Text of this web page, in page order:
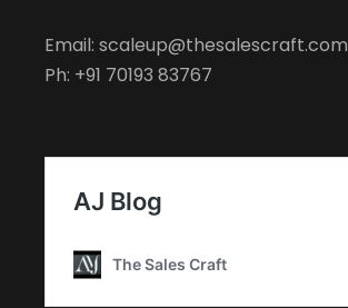
Email: scaleup@thesalescraft.com
Ph: +91 70193 83767